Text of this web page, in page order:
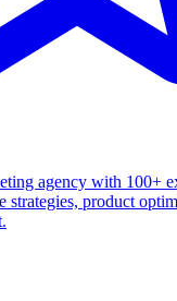
agency with 100+
strategies, product